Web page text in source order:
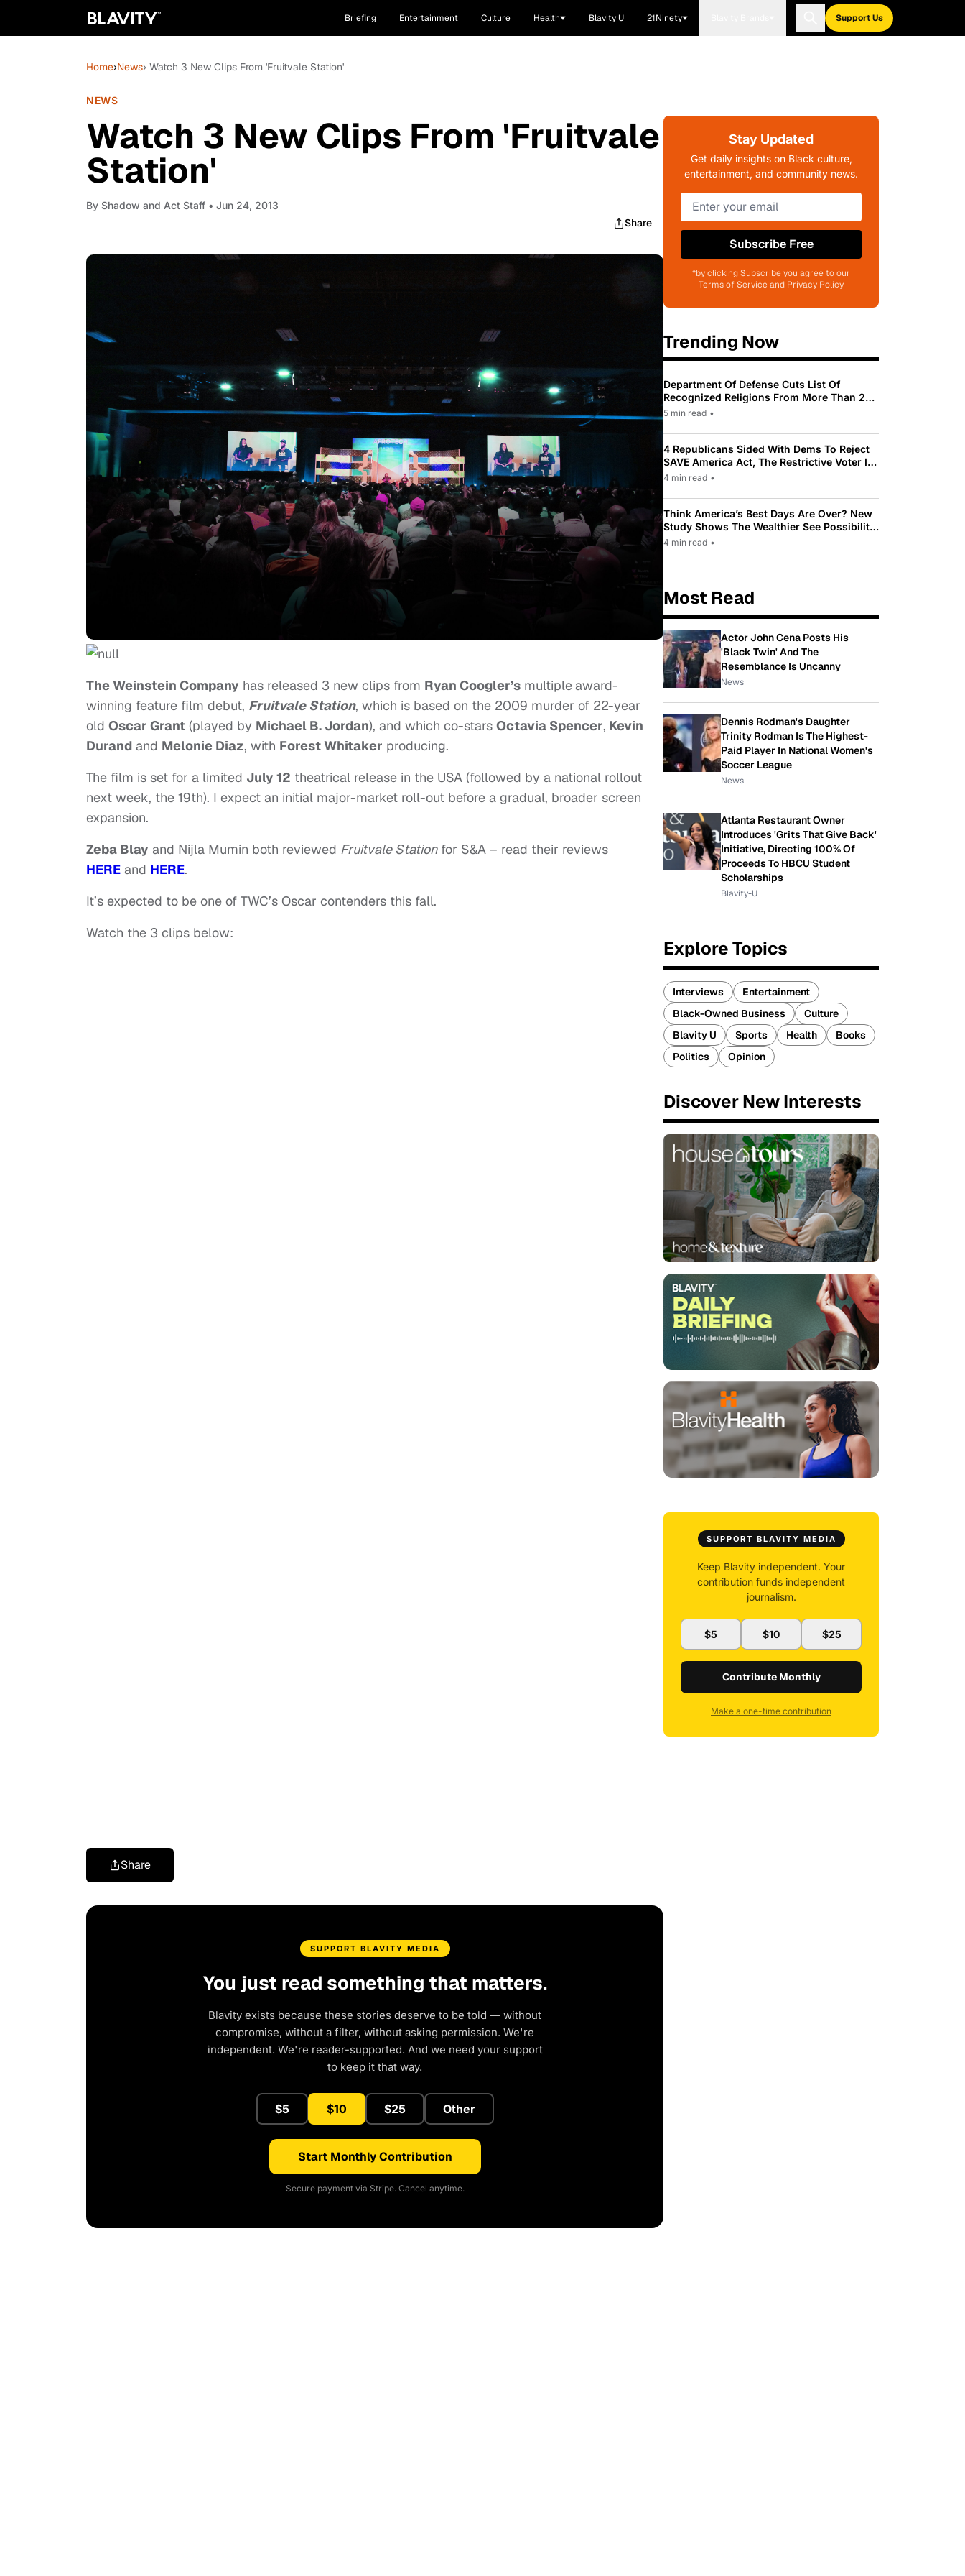
Briefing Entertainment Culture Health Blavity U 21Ninety Support Us
Home›News› Watch 3 New Clips From 'Fruitvale Station'
NEWS
Watch 3 New Clips From 'Fruitvale
Station'
By Shadow and Act Staff • Jun 24, 2013
Share
The Weinstein Company has released 3 new clips from Ryan Coogler’s multipleaward-
winning feature film debut, Fruitvale Station, which is based on the 2009 murder of 22-year
old Oscar Grant (played by Michael B. Jordan), and which co-stars Octavia Spencer, Kevin
Durand and Melonie Diaz, with Forest Whitaker producing.
The film is set for a limited July 12 theatrical release in the USA (followed by a national rollout
next week, the 19th). I expect an initial major-market roll-out before a gradual, broader screen
expansion.
Zeba Blay and Nijla Mumin both reviewed Fruitvale Stationfor S&A – read their reviews
HERE and HERE.
It’s expected to be one of TWC’s Oscar contenders this fall.
Watch the 3 clips below:
Share
SUPPORT BLAVITY MEDIA
You just read something that matters.
Blavity exists because these stories deserve to be told — without
compromise, without a filter, without asking permission. We're
independent. We're reader-supported. And we need your support
to keep it that way.
$5 $10 $25 Other
Start Monthly Contribution
Secure payment via Stripe. Cancel anytime.
Stay Updated
Get daily insights on Black culture,
entertainment, and community news.
Subscribe Free
*by clicking Subscribe you agree to our
Terms of Service and Privacy Policy
Trending Now
Department Of Defense Cuts List Of
Recognized Religions From More Than 200
To Only 31
5 min read •
4 Republicans Sided With Dems To Reject
SAVE America Act, The Restrictive Voter ID
Law Pushed By Trump
4 min read •
Think America’s Best Days Are Over? New
Study Shows The Wealthier See Possibility
While Most Americans See Decline
4 min read •
Most Read
Actor John Cena Posts His
'Black Twin' And The
Resemblance Is Uncanny
News
Dennis Rodman's Daughter
Trinity Rodman Is The Highest-
Paid Player In National Women's
Soccer League
News
Atlanta Restaurant Owner
Introduces 'Grits That Give Back'
Initiative, Directing 100% Of
Proceeds To HBCU Student
Scholarships
Blavity-U
Explore Topics
Interviews
Entertainment
Black-Owned Business
Culture
Blavity U
Sports Health
Books
Politics
Opinion
Discover New Interests
SUPPORT BLAVITY MEDIA
Keep Blavity independent. Your
contribution funds independent
journalism.
$5 $10 $25
Contribute Monthly
Make a one-time contribution